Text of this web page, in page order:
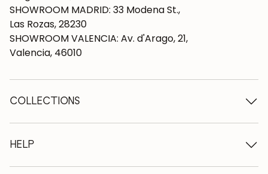
SHOWROOM MADRID: 33 Modena St.,
Las Rozas, 28230
SHOWROOM VALENCIA: Av. d'Arago, 21,
Valencia, 46010
COLLECTIONS
Wooden tables
Extendable tables
HELP
Who we are